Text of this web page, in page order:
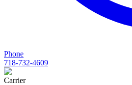
Phone
718-732-4609
Carrier